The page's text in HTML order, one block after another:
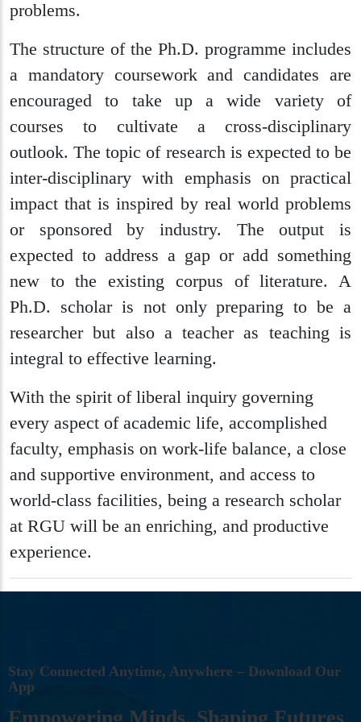
problems.
The structure of the Ph.D. programme includes
a mandatory coursework and candidates are
encouraged to take up a wide variety of
courses to cultivate a cross-disciplinary
outlook. The topic of research is expected to be
inter-disciplinary with emphasis on practical
impact that is inspired by real world problems
or sponsored by industry. The output is
expected to address a gap or add something
new to the existing corpus of literature. A
Ph.D. scholar is not only preparing to be a
researcher but also a teacher as teaching is
integral to effective learning.
With the spirit of liberal inquiry governing
every aspect of academic life, accomplished
faculty, emphasis on work-life balance, a close
and supportive environment, and access to
world-class facilities, being a research scholar
at RGU will be an enriching, and productive
experience.
STAY CONNECTED ANYTIME, ANYWHERE – DOWNLOAD OUR
APP